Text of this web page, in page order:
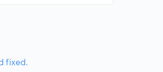
fixed.